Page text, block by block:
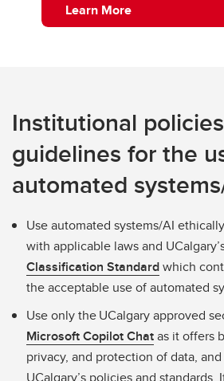
Learn More
Institutional
guidelines for the
automated
Use automated systems/AI
with applicable laws and
Classification Standardwhich
the acceptable use of automated
Use only the UCalgary approved
Microsoft Copilot Chatas it offers
privacy, and protection of data,
UCalgary’s policies and